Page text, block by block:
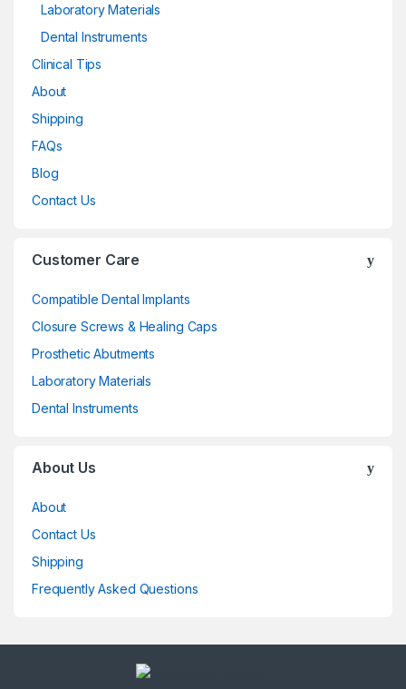
Laboratory Materials
Dental Instruments
Clinical Tips
About
Shipping
FAQs
Blog
Contact Us
Customer Care
Compatible Dental Implants
Closure Screws & Healing Caps
Prosthetic Abutments
Laboratory Materials
Dental Instruments
About Us
About
Contact Us
Shipping
Frequently Asked Questions